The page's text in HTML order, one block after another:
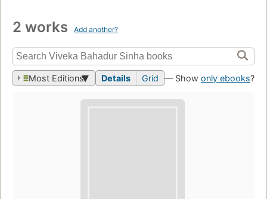
2 works Add another?
Most Editions Details Grid — Show only ebooks?